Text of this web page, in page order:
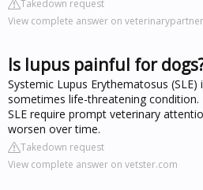
Takedown request
View complete answer on
Is lupus painful for
Systemic Lupus Erythematosus (SLE)
sometimes life-threatening
SLE require prompt veterinary
worsen over time.
Takedown request
View complete answer on vetster.com